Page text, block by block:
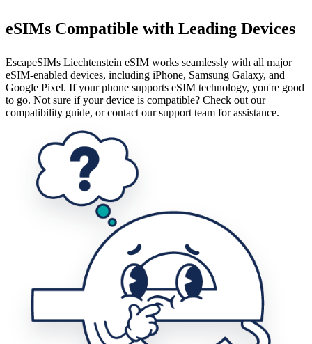
eSIMs Compatible with Leading Devices
EscapeSIMs Liechtenstein eSIM works seamlessly with all major
eSIM-enabled devices, including iPhone, Samsung Galaxy, and
Google Pixel. If your phone supports eSIM technology, you're good
to go. Not sure if your device is compatible? Check out our
compatibility guide, or contact our support team for assistance.